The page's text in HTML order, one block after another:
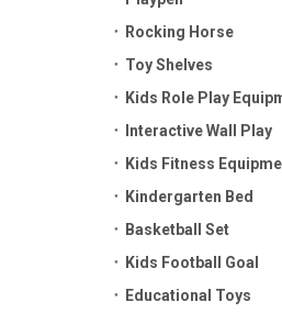
Rocking Horse
Toy Shelves
Kids Role Play
Interactive Wall Play
Kids Fitness
Kindergarten Bed
Basketball Set
Kids Football Goal
Educational Toys